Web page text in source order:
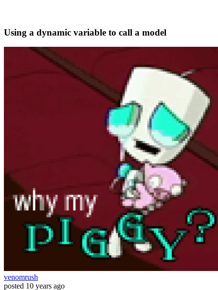
Using a dynamic variable to call a model
venomrush
posted 10 years ago